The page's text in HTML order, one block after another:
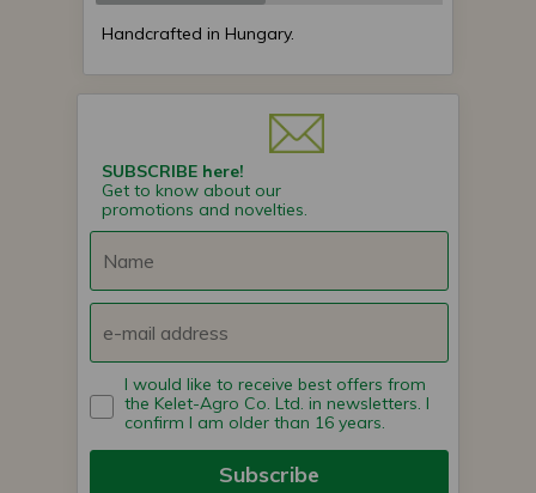
Handcrafted in Hungary.
SUBSCRIBE here!
Get to know about our
promotions and novelties.
I would like to receive best offers from
the Kelet-Agro Co. Ltd. in newsletters. I
confirm I am older than 16 years.
Subscribe